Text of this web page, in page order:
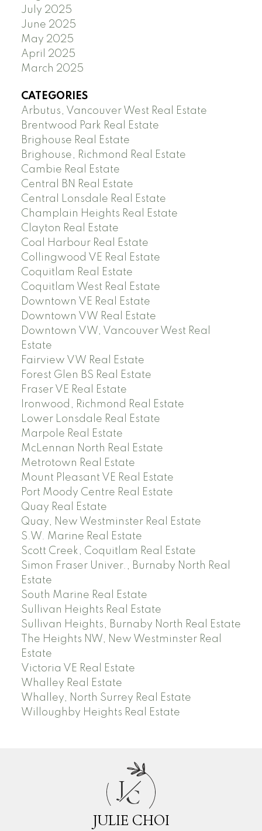
July 2025
June 2025
May 2025
April 2025
March 2025
CATEGORIES
Arbutus, Vancouver West Real Estate
Brentwood Park Real Estate
Brighouse Real Estate
Brighouse, Richmond Real Estate
Cambie Real Estate
Central BN Real Estate
Central Lonsdale Real Estate
Champlain Heights Real Estate
Clayton Real Estate
Coal Harbour Real Estate
Collingwood VE Real Estate
Coquitlam Real Estate
Coquitlam West Real Estate
Downtown VE Real Estate
Downtown VW Real Estate
Downtown VW, Vancouver West Real
Estate
Fairview VW Real Estate
Forest Glen BS Real Estate
Fraser VE Real Estate
Ironwood, Richmond Real Estate
Lower Lonsdale Real Estate
Marpole Real Estate
McLennan North Real Estate
Metrotown Real Estate
Mount Pleasant VE Real Estate
Port Moody Centre Real Estate
Quay Real Estate
Quay, New Westminster Real Estate
S.W. Marine Real Estate
Scott Creek, Coquitlam Real Estate
Simon Fraser Univer., Burnaby North Real
Estate
South Marine Real Estate
Sullivan Heights Real Estate
Sullivan Heights, Burnaby North Real Estate
The Heights NW, New Westminster Real
Estate
Victoria VE Real Estate
Whalley Real Estate
Whalley, North Surrey Real Estate
Willoughby Heights Real Estate
JC
JULIE CHOI